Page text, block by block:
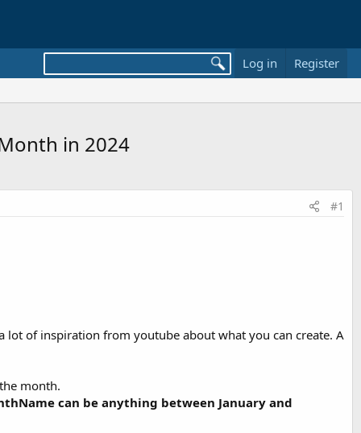
Log in Register
in 2024
#1
lot of inspiration from youtube about what you can create. A
month.
can be anything between January and